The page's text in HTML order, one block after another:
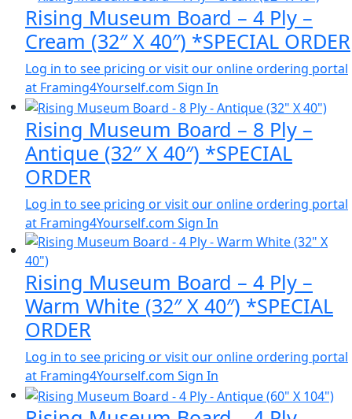
Rising Museum Board – 4 Ply –
Cream (32″ X 40″) *SPECIAL ORDER
Log in to see pricing or visit our online ordering portal
at Framing4Yourself.com Sign In
Rising Museum Board – 8 Ply –
Antique (32″ X 40″) *SPECIAL
ORDER
Log in to see pricing or visit our online ordering portal
at Framing4Yourself.com Sign In
Rising Museum Board – 4 Ply –
Warm White (32″ X 40″) *SPECIAL
ORDER
Log in to see pricing or visit our online ordering portal
at Framing4Yourself.com Sign In